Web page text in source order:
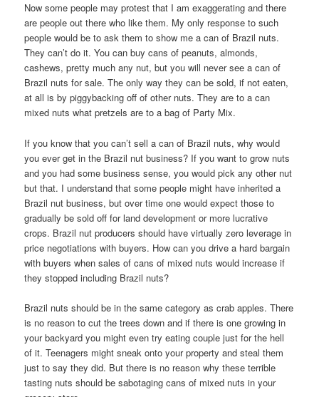
Now some people may protest that I am exaggerating and there
are people out there who like them. My only response to such
people would be to ask them to show me a can of Brazil nuts.
They can’t do it. You can buy cans of peanuts, almonds,
cashews, pretty much any nut, but you will never see a can of
Brazil nuts for sale. The only way they can be sold, if not eaten,
at all is by piggybacking off of other nuts. They are to a can
mixed nuts what pretzels are to a bag of Party Mix.
If you know that you can’t sell a can of Brazil nuts, why would
you ever get in the Brazil nut business? If you want to grow nuts
and you had some business sense, you would pick any other nut
but that. I understand that some people might have inherited a
Brazil nut business, but over time one would expect those to
gradually be sold off for land development or more lucrative
crops. Brazil nut producers should have virtually zero leverage in
price negotiations with buyers. How can you drive a hard bargain
with buyers when sales of cans of mixed nuts would increase if
they stopped including Brazil nuts?
Brazil nuts should be in the same category as crab apples. There
is no reason to cut the trees down and if there is one growing in
your backyard you might even try eating couple just for the hell
of it. Teenagers might sneak onto your property and steal them
just to say they did. But there is no reason why these terrible
tasting nuts should be sabotaging cans of mixed nuts in your